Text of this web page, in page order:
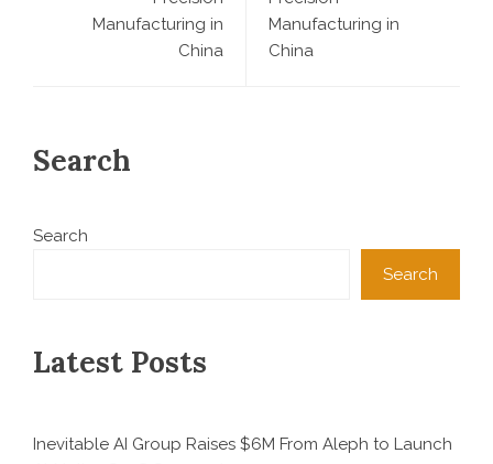
Manufacturing in
China
Manufacturing in
China
Search
Search
Search
Latest Posts
Inevitable AI Group Raises $6M From Aleph to Launch